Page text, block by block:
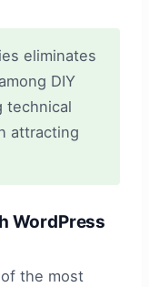
eliminates
DIY
technical
attracting
WordPress
the most